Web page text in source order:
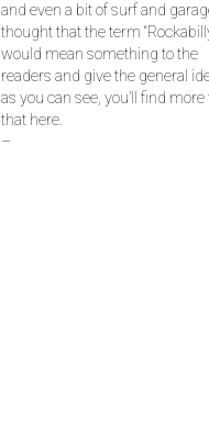
and even a bit of surf and
thought that the term
would mean something to the
readers and give the general
as you can see, you’ll find more
that here.
–